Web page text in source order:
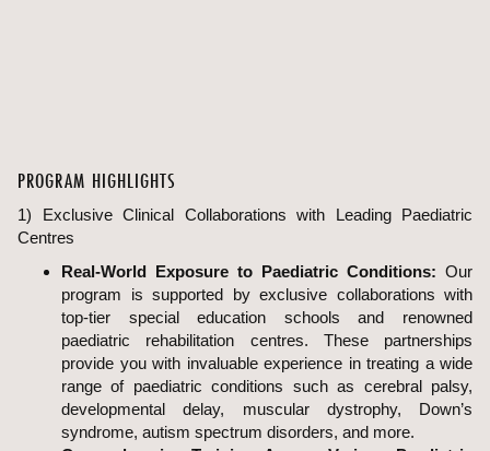
PROGRAM HIGHLIGHTS
1) Exclusive Clinical Collaborations with Leading Paediatric
Centres
Real-World Exposure to Paediatric Conditions: Our
program is supported by exclusive collaborations with
top-tier special education schools and renowned
paediatric rehabilitation centres. These partnerships
provide you with invaluable experience in treating a wide
range of paediatric conditions such as cerebral palsy,
developmental delay, muscular dystrophy, Down’s
syndrome, autism spectrum disorders, and more.